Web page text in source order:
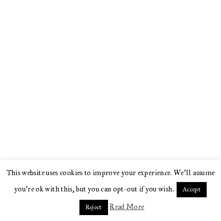
This website uses cookies to improve your experience. We'll assume
you're ok with this, but you can opt-out if you wish.
Accept
Reject Read More